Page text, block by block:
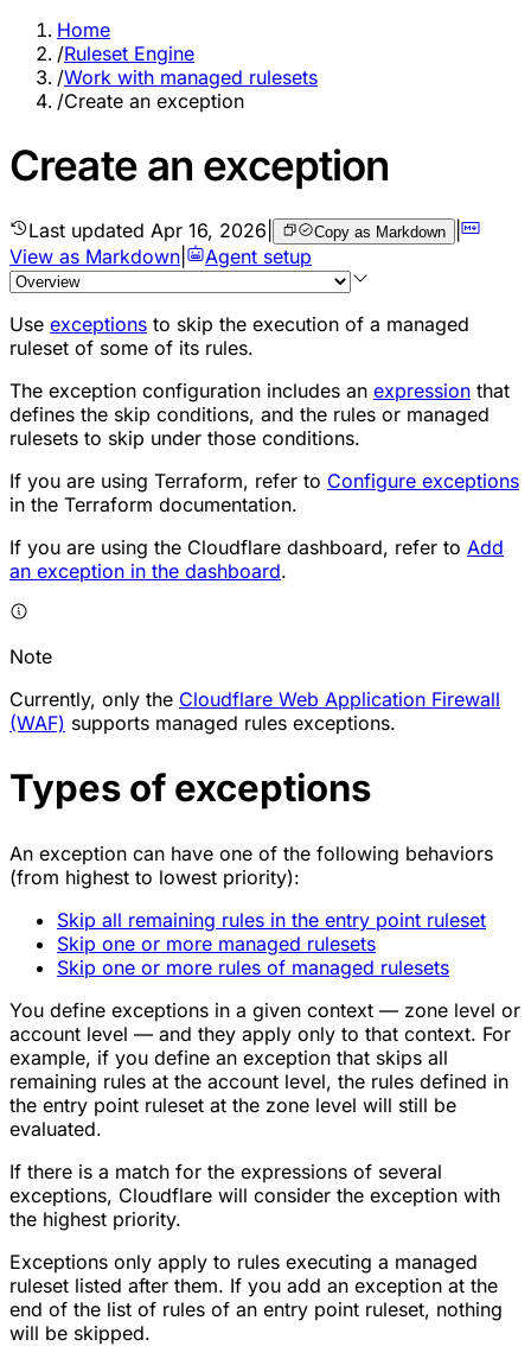
Home
/Ruleset Engine
/Work with managed rulesets
/Create an exception
Create an exception
Last updated Apr 16, 2026 Copy as Markdown |
View as Markdown
Agent setup
Use exceptions to skip the execution of a managed
ruleset of some of its rules.
The exception configuration includes an expression that
defines the skip conditions, and the rules or managed
rulesets to skip under those conditions.
If you are using Terraform, refer to Configure exceptions
in the Terraform documentation.
If you are using the Cloudflare dashboard, refer to Add
an exception in the dashboard.
Note
Currently, only the Cloudflare Web Application Firewall
(WAF) supports managed rules exceptions.
Types of exceptions
An exception can have one of the following behaviors
(from highest to lowest priority):
Skip all remaining rules in the entry point ruleset
Skip one or more managed rulesets
Skip one or more rules of managed rulesets
You define exceptions in a given context — zone level or
account level — and they apply only to that context. For
example, if you define an exception that skips all
remaining rules at the account level, the rules defined in
the entry point ruleset at the zone level will still be
evaluated.
If there is a match for the expressions of several
exceptions, Cloudflare will consider the exception with
the highest priority.
Exceptions only apply to rules executing a managed
ruleset listed after them. If you add an exception at the
end of the list of rules of an entry point ruleset, nothing
will be skipped.